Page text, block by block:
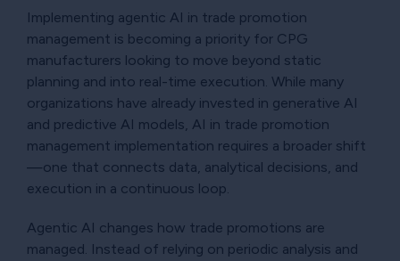
Implementing agentic AI in trade promotion
management is becoming a priority for CPG
manufacturers looking to move beyond static
planning and into real-time execution. While many
organizations have already invested in generative AI
and predictive AI models, AI in trade promotion
management implementation requires a broader shift
—one that connects data, analytical decisions, and
execution in a continuous loop.
Agentic AI changes how trade promotions are
managed. Instead of relying on periodic analysis and